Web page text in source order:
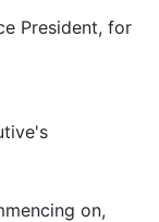
President, for
on,